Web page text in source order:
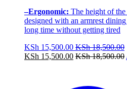
–Ergonomic: The height of
designed with an armrest
long time without getting tired
KSh 15,500.00 KSh18,500.00
KSh 15,500.00 KSh18,500.00